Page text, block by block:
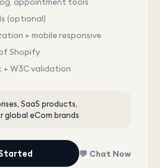
(optional)
+ mobile responsive
Shopify
+ W3C validation
SaaS products,
global eCom brands
💬 Chat Now